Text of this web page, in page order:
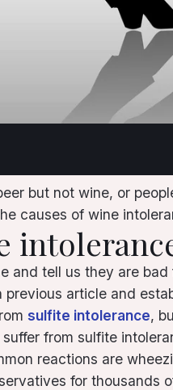
but not wine, or
causes of wine
and tell us they are
article and
sulfite intolerance,
from sulfite
reactions are
for